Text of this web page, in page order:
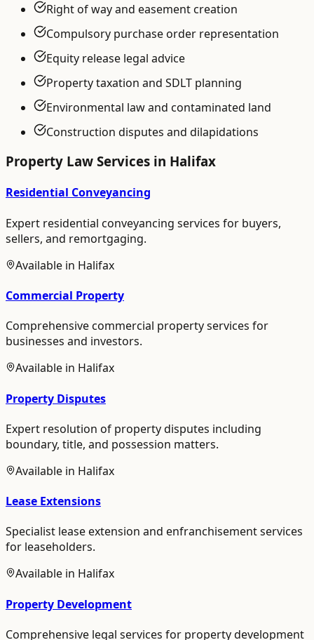
Right of way and easement creation
Compulsory purchase order representation
Equity release legal advice
Property taxation and SDLT planning
Environmental law and contaminated land
Construction disputes and dilapidations
Property Law Services in Halifax
Residential Conveyancing
Expert residential conveyancing services for buyers,
sellers, and remortgaging.
Available in Halifax
Commercial Property
Comprehensive commercial property services for
businesses and investors.
Available in Halifax
Property Disputes
Expert resolution of property disputes including
boundary, title, and possession matters.
Available in Halifax
Lease Extensions
Specialist lease extension and enfranchisement services
for leaseholders.
Available in Halifax
Property Development
Comprehensive legal services for property development